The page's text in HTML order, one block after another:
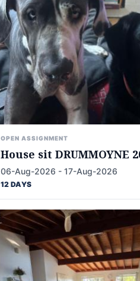
OPEN ASSIGNMENT
House sit DRUMMOYNE
06-Aug-2026 - 17-Aug-2026
12 DAYS